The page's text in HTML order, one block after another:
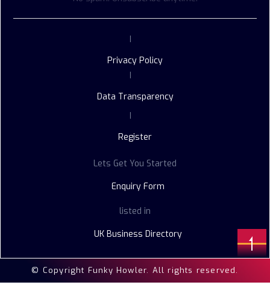
|
Privacy Policy
|
Data Transparency
|
Register
Lets Get You Started
Enquiry Form
listed in
UK Business Directory
© Copyright Funky Howler. All rights reserved.